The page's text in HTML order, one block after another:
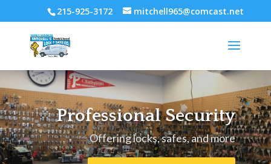
215-925-3172 mitchell965@comcast.net
Professional Security
Offering locks, safes, and more